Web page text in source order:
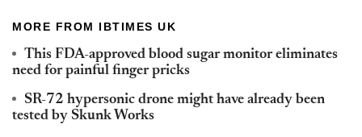
MORE FROM IBTIMES UK
This FDA-approved blood sugar monitor eliminates
need for painful finger pricks
SR-72 hypersonic drone might have already been
tested by Skunk Works